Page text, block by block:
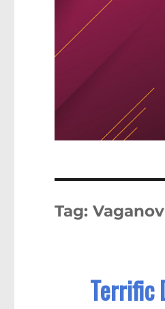
Tag:
Terrific